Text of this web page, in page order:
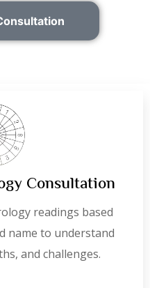
Consultation
readings based
name to understand
and challenges.